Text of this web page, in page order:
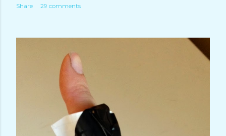
Share 29 comments